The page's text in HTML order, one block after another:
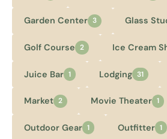
Garden Center 3 Glass
Golf Course 2 Ice Cream
Juice Bar 1 Lodging 31
Market 2 Movie Theater 1
Outdoor Gear 1 Outfitter 1